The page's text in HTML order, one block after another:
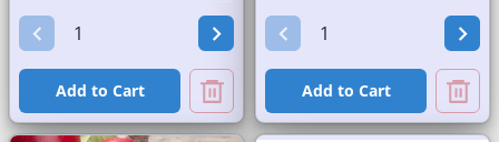
Add to Cart Add to Cart